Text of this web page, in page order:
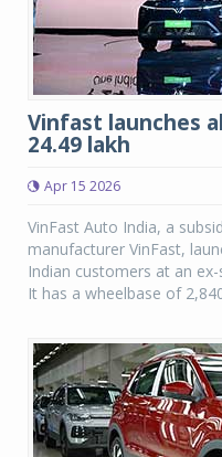
Vinfast launches
24.49 lakh
Apr 15 2026
VinFast Auto India, a
manufacturer VinFast,
Indian customers at an
It has a wheelbase of